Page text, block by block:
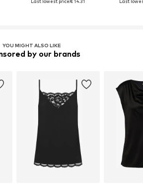
Last lowest price:€ 14.31 Last
YOU MIGHT ALSO LIKE
by our brands